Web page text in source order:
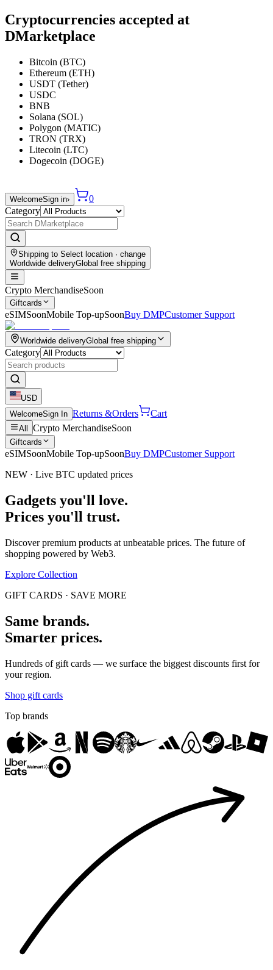
Cryptocurrencies accepted at
DMarketplace
Bitcoin (BTC)
Ethereum (ETH)
USDT (Tether)
USDC
BNB
Solana (SOL)
Polygon (MATIC)
TRON (TRX)
Litecoin (LTC)
Dogecoin (DOGE)
WelcomeSign in›
0
Category
Shipping to Select location · change
Worldwide deliveryGlobal free shipping
Crypto MerchandiseSoon
Giftcards
eSIMSoonMobile Top-upSoonBuy DMPCustomer Support
Worldwide deliveryGlobal free shipping
Category
USD
WelcomeSign In Returns &Orders Cart
All Crypto MerchandiseSoon
Giftcards
eSIMSoonMobile Top-upSoonBuy DMPCustomer Support
NEW · Live BTC updated prices
Gadgets you'll love.
Prices you'll trust.
Discover premium products at unbeatable prices. The future of
shopping powered by Web3.
Explore Collection
GIFT CARDS · SAVE MORE
Same brands.
Smarter prices.
Hundreds of gift cards — we surface the biggest discounts first for
your region.
Shop gift cards
Top brands